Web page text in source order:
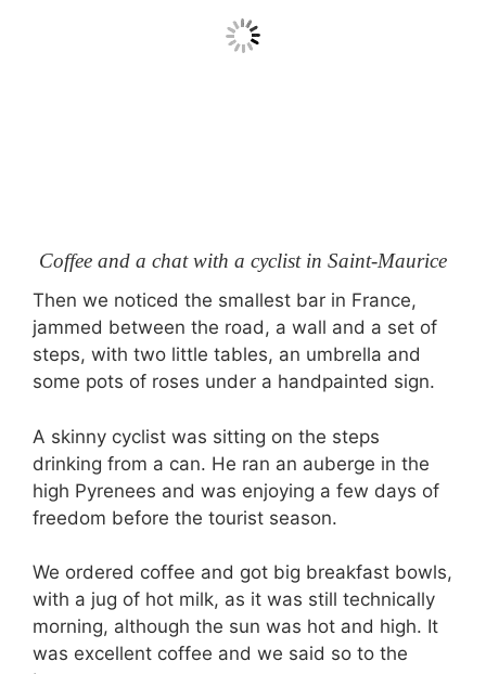
Coffee and a chat with a cyclist in Saint-Maurice
Then we noticed the smallest bar in France,
jammed between the road, a wall and a set of
steps, with two little tables, an umbrella and
some pots of roses under a handpainted sign.
A skinny cyclist was sitting on the steps
drinking from a can. He ran an auberge in the
high Pyrenees and was enjoying a few days of
freedom before the tourist season.
We ordered coffee and got big breakfast bowls,
with a jug of hot milk, as it was still technically
morning, although the sun was hot and high. It
was excellent coffee and we said so to the